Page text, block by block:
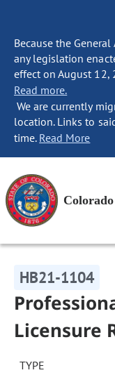
Because the
any legislation
effect on August 12,
Read more.
We are currently
location. Links to
time. Read More
HB21-1104
Licensure
TYPE